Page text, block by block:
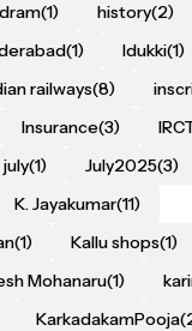
(1) history(2)
(1) Idukki(1)
railways(8)
Insurance(3)
july(1) July2025(3)
K. Jayakumar(11)
(1) Kallu shops(1)
Mohanaru(1)
KarkadakamPooja